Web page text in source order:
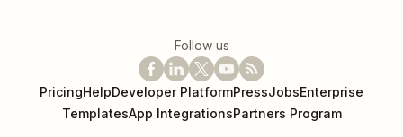
Follow us
PricingHelpDeveloper PlatformPressJobsEnterprise
TemplatesApp IntegrationsPartners Program